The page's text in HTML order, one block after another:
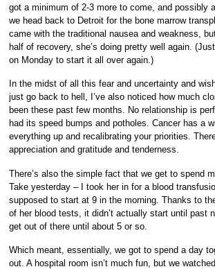
got a minimum of 2-3 more to come, and possibly
we head back to Detroit for the bone marrow
came with the traditional nausea and weakness,
half of recovery, she’s doing pretty well again.
on Monday to start it all over again.)
In the midst of all this fear and uncertainty and
just go back to hell, I’ve also noticed how much
been these past few months. No relationship is
had its speed bumps and potholes. Cancer has a
everything up and recalibrating your priorities.
appreciation and gratitude and tenderness.
There’s also the simple fact that we get to spend
Take yesterday – I took her in for a blood
supposed to start at 9 in the morning. Thanks to
of her blood tests, it didn’t actually start until past
get out of there until about 5 or so.
Which meant, essentially, we got to spend a day
out. A hospital room isn’t much fun, but we